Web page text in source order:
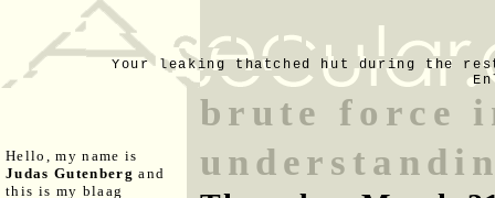
Your leaking thatched hut during the
Hello, my name is
Judas Gutenberg and
this is my blaag
brute force